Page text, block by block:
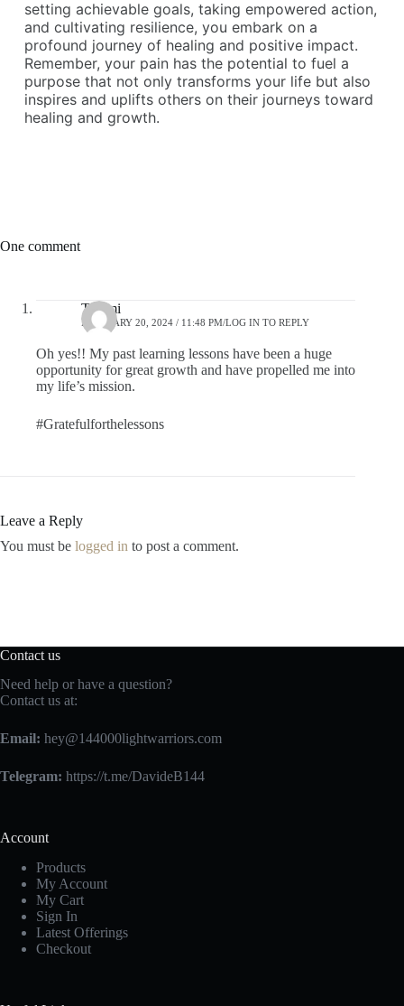
setting achievable goals, taking empowered action,
and cultivating resilience, you embark on a
profound journey of healing and positive impact.
Remember, your pain has the potential to fuel a
purpose that not only transforms your life but also
inspires and uplifts others on their journeys toward
healing and growth.
One comment
Tammi
FEBRUARY 20, 2024 / 11:48 PM LOG IN TO REPLY
Oh yes!! My past learning lessons have been a huge
opportunity for great growth and have propelled me into
my life’s mission.
#Gratefulforthelessons
Leave a Reply
You must be logged in to post a comment.
Contact us
Need help or have a question?
Contact us at:
Email: hey@144000lightwarriors.com
Telegram: https://t.me/DavideB144
Account
Products
My Account
My Cart
Sign In
Latest Offerings
Checkout